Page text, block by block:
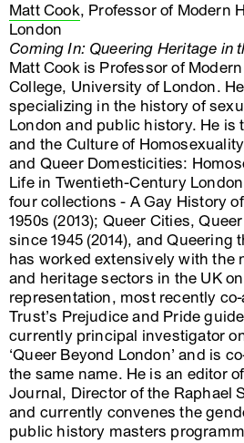
Matt Cook, Professor of Modern
London
Coming In: Queering Heritage in
Matt Cook is Professor of
College, University of London.
specializing in the history of
London and public history. He is
and the Culture of
and Queer Domesticities:
Life in Twentieth-Century
four collections - A Gay History
1950s (2013); Queer Cities,
since 1945 (2014), and Queering
has worked extensively with the
and heritage sectors in the UK
representation, most recently
Trust’s Prejudice and Pride
currently principal investigator
‘Queer Beyond London’ and is
the same name. He is an editor
Journal, Director of the Raphael
and currently convenes the
public history masters